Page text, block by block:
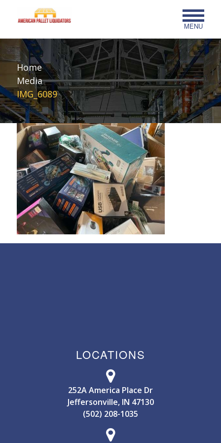
MENU
Home
Media
IMG_6089
LOCATIONS
252A America Place Dr
Jeffersonville, IN 47130
(502) 208-1035